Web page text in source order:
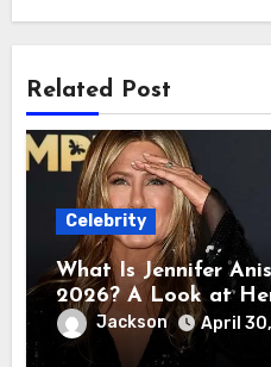
Related Post
Celebrity
What Is Jennifer
2026? A Look at
Career Earnings
Jackson April